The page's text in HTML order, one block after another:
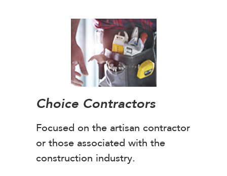
Choice Contractors
Focused on the artisan contractor
or those associated with the
construction industry.